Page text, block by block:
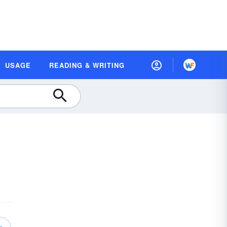
USAGE READING & WRITING